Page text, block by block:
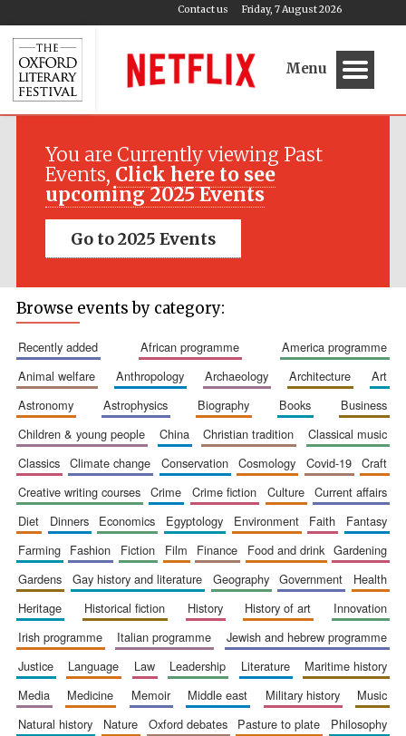
Friday, 7 August 2026
Contact us
Menu
You are Currently viewing Past
Events, Click here to see
upcoming 2025 Events
Go to 2025 Events
Browse events by category:
recently added african programme
america programme
animal welfare
anthropology archaeology architecture
art
astronomy
astrophysics biography books
business
children & young people
china christian tradition
classical music
classics
climate change conservation cosmology covid-19
craft
creative writing courses
crime crime fiction culture
current affairs
diet
dinners economics egyptology environment faith
fantasy
farming
fashion fiction film finance food and drink
gardening
gardens
gay history and literature geography government
health
heritage
historical fiction history history of art
innovation
irish programme
italian programme
jewish and hebrew programme
justice
language law leadership literature
maritime history
media
medicine memoir middle east military history
music
natural history
nature oxford debates pasture to plate
philosophy